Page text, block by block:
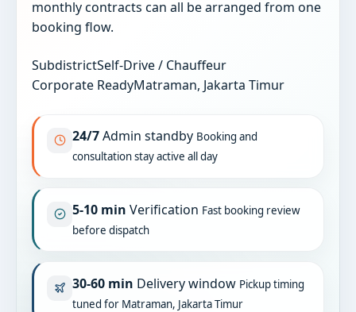
monthly contracts can all be arranged from one
booking flow.
SubdistrictSelf-Drive / Chauffeur
Corporate ReadyMatraman, Jakarta Timur
24/7Admin standby Booking and
consultation stay active all day
5-10 min Verification Fast booking review
before dispatch
30-60 min Delivery window Pickup timing
tuned for Matraman, Jakarta Timur